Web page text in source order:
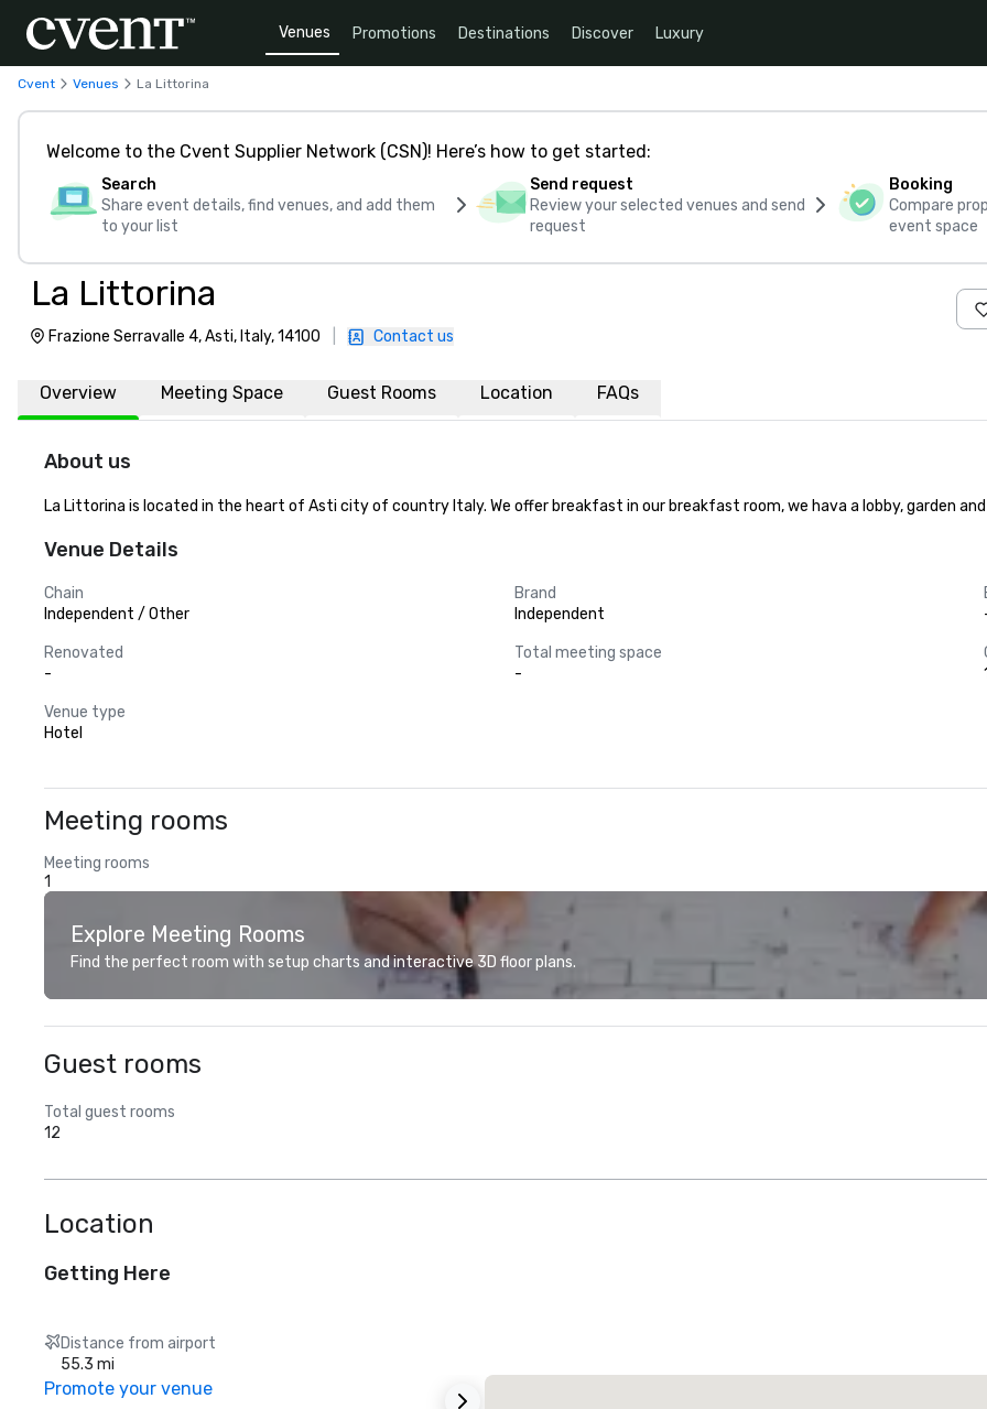
Venues Promotions Destinations Discover Luxury
Cvent Venues La Littorina
Welcome to the Cvent Supplier Network (CSN)! Here’s how to get started:
Search
Share event details, find venues, and add them
to your list
Send request
Review your selected venues and send
request
Booking
Compare
event space
La Littorina
Frazione Serravalle 4, Asti, Italy, 14100 Contact us
Overview Meeting Space Guest Rooms Location FAQs
About us
La Littorina is located in the heart of Asti city of country Italy. We offer breakfast in our breakfast room, we hava a lobby, garden
Venue Details
Chain
Independent / Other
Brand
Independent
Renovated
-
Total meeting space
-
Venue type
Hotel
Meeting rooms
Meeting rooms
1
Explore Meeting Rooms
Find the perfect room with setup charts and interactive 3D floor plans.
Guest rooms
Total guest rooms
12
Location
Getting Here
Distance from airport
55.3 mi
Promote your venue